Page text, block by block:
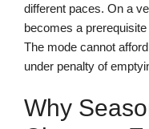
different paces. On a
becomes a
The mode cannot
under penalty of
Why